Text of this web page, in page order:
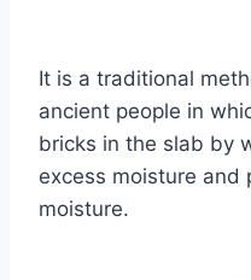
It is a traditional
ancient people in
bricks in the slab by
excess moisture and
moisture.